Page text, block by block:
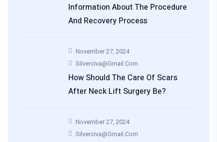
Information About The Procedure
And Recovery Process
November 27, 2024
Silverciva@gmail.com
How Should The Care Of Scars
After Neck Lift Surgery Be?
November 27, 2024
Silverciva@gmail.com